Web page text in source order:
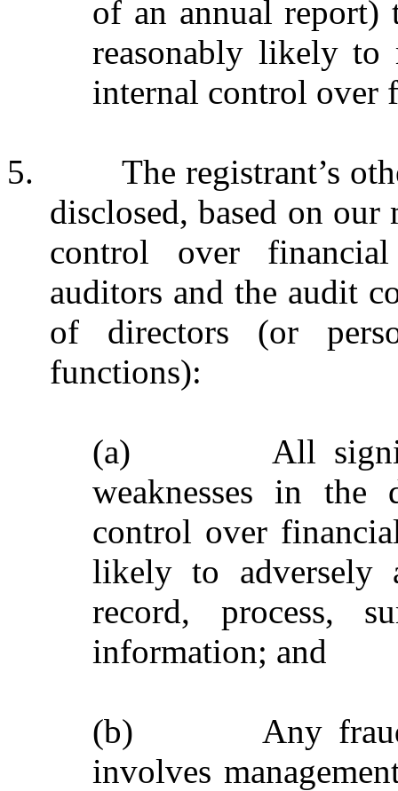
of an annual report)
reasonably likely to
internal control over
5. The registrant’s
disclosed, based on
control over
auditors and the audit
of directors (or
functions):
(a) All
weaknesses in
control over
likely to adversely
record, process,
information; and
(b) Any fraud,
involves